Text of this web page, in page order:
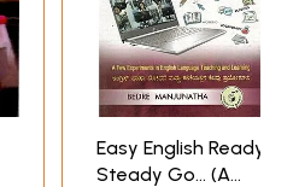
Easy English Ready
Steady Go… (A